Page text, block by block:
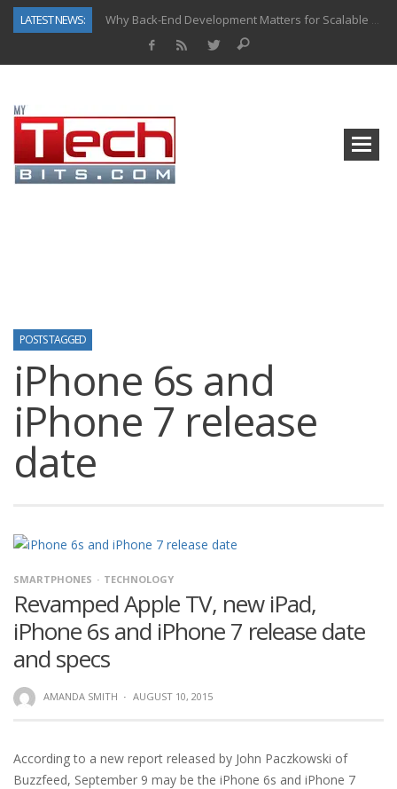
LATEST NEWS:
Why Back-End Development Matters for Scalable Web Apps
POSTS TAGGED
iPhone 6s and
iPhone 7 release
date
SMARTPHONES TECHNOLOGY
Revamped Apple TV, new iPad,
iPhone 6s and iPhone 7 release date
and specs
AMANDA SMITH · AUGUST 10, 2015
According to a new report released by John Paczkowski of
Buzzfeed, September 9 may be the iPhone 6s and iPhone 7